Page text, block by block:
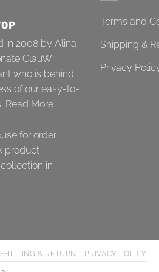
in 2008 by Alina
ClauWi
who is behind
of our easy-to-
Read More
for order
product
in
Terms and
Shipping &
Privacy
SHIPPING & RETURN PRIVACY POLICY